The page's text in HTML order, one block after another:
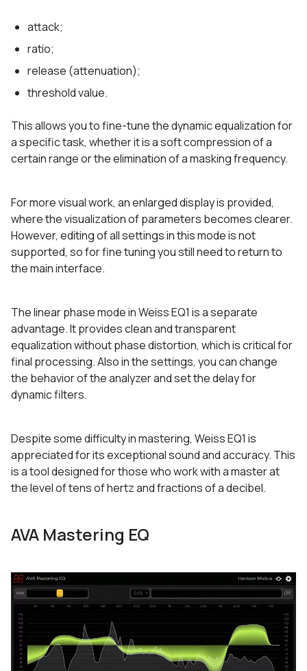
attack;
ratio;
release (attenuation);
threshold value.
This allows you to fine-tune the dynamic equalization for
a specific task, whether it is a soft compression of a
certain range or the elimination of a masking frequency.
For more visual work, an enlarged display is provided,
where the visualization of parameters becomes clearer.
However, editing of all settings in this mode is not
supported, so for fine tuning you still need to return to
the main interface.
The linear phase mode in Weiss EQ1 is a separate
advantage. It provides clean and transparent
equalization without phase distortion, which is critical for
final processing. Also in the settings, you can change
the behavior of the analyzer and set the delay for
dynamic filters.
Despite some difficulty in mastering, Weiss EQ1 is
appreciated for its exceptional sound and accuracy. This
is a tool designed for those who work with a master at
the level of tens of hertz and fractions of a decibel.
AVA Mastering EQ